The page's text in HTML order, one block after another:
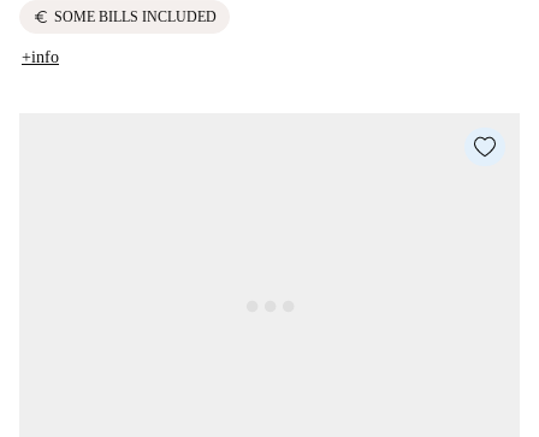
euro SOME BILLS INCLUDED
+info